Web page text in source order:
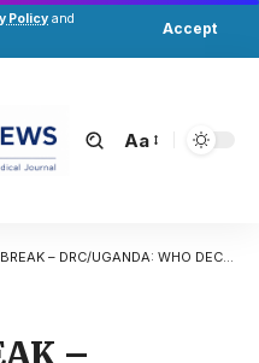
Policy and
Accept
Aa
WHO DECLARES PUBLIC HEALTH EMERGENCY OF INTERNATIONAL CONCERN
–